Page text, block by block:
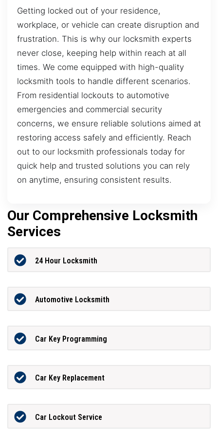
Getting locked out of your residence,
workplace, or vehicle can create disruption and
frustration. This is why our locksmith experts
never close, keeping help within reach at all
times. We come equipped with high-quality
locksmith tools to handle different scenarios.
From residential lockouts to automotive
emergencies and commercial security
concerns, we ensure reliable solutions aimed at
restoring access safely and efficiently. Reach
out to our locksmith professionals today for
quick help and trusted solutions you can rely
on anytime, ensuring consistent results.
Our Comprehensive Locksmith
Services
24 Hour Locksmith
Automotive Locksmith
Car Key Programming
Car Key Replacement
Car Lockout Service